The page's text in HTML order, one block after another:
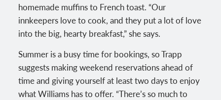
homemade muffins to French toast. “Our
innkeepers love to cook, and they put a lot of love
into the big, hearty breakfast,” she says.
Summer is a busy time for bookings, so Trapp
suggests making weekend reservations ahead of
time and giving yourself at least two days to enjoy
what Williams has to offer. “There’s so much to